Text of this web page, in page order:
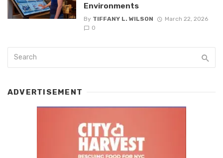
Environments
By TIFFANY L. WILSON
March 22, 2026
0
ADVERTISEMENT